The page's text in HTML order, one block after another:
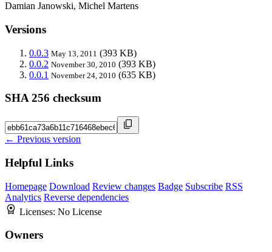
Damian Janowski, Michel Martens
Versions
0.0.3 May 13, 2011 (393 KB)
0.0.2 November 30, 2010 (393 KB)
0.0.1 November 24, 2010 (635 KB)
SHA 256 checksum
← Previous version
Helpful Links
Homepage Download Review changes Badge Subscribe RSS
Analytics Reverse dependencies
Licenses: No License
Owners